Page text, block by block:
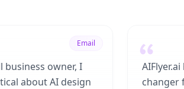
Email
business owner, I
about AI design
changer